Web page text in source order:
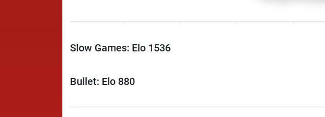
Slow Games: Elo 1536
Bullet: Elo 880